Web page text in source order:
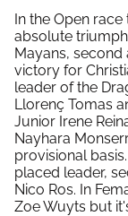
In the Open
absolute
Mayans, second
victory for
leader of the
Llorenç Tomas
Junior Irene
Nayhara
provisional
placed leader,
Nico Ros. In
Zoe Wuyts but